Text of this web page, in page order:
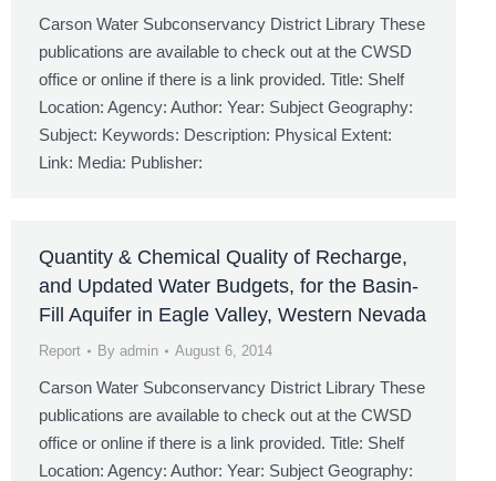
Carson Water Subconservancy District Library These
publications are available to check out at the CWSD
office or online if there is a link provided. Title: Shelf
Location: Agency: Author: Year: Subject Geography:
Subject: Keywords: Description: Physical Extent:
Link: Media: Publisher:
Quantity & Chemical Quality of Recharge,
and Updated Water Budgets, for the Basin-
Fill Aquifer in Eagle Valley, Western Nevada
Report By admin August 6, 2014
Carson Water Subconservancy District Library These
publications are available to check out at the CWSD
office or online if there is a link provided. Title: Shelf
Location: Agency: Author: Year: Subject Geography: